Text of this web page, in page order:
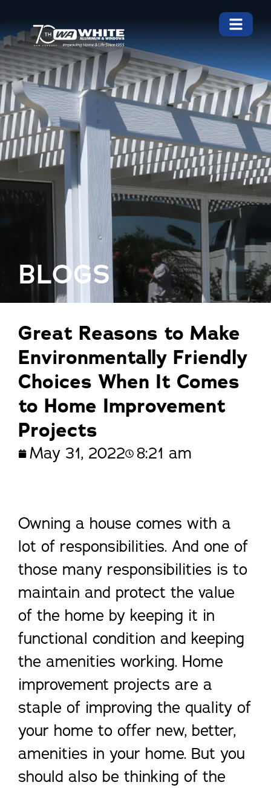
BLOGS
Great Reasons to Make
Environmentally Friendly
Choices When It Comes
to Home Improvement
Projects
May 31, 2022 8:21 am
Owning a house comes with a
lot of responsibilities. And one of
those many responsibilities is to
maintain and protect the value
of the home by keeping it in
functional condition and keeping
the amenities working. Home
improvement projects are a
staple of improving the quality of
your home to offer new, better,
amenities in your home. But you
should also be thinking of the